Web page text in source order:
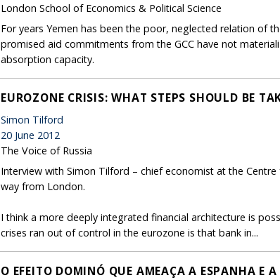
London School of Economics & Political Science
For years Yemen has been the poor, neglected relation of
promised aid commitments from the GCC have not
absorption capacity.
EUROZONE CRISIS: WHAT STEPS SHOULD BE
Simon Tilford
20 June 2012
The Voice of Russia
Interview with Simon Tilford – chief economist at the
way from London.
I think a more deeply integrated financial architecture is
crises ran out of control in the eurozone is that bank in...
O EFEITO DOMINÓ QUE AMEAÇA A ESPANHA E